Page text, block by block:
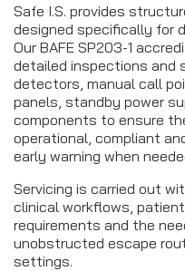
Safe I.S. provides
designed specifically for
Our BAFE SP203-1
detailed inspections and
detectors, manual call
panels, standby power
components to ensure
operational, compliant
early warning when
Servicing is carried out
clinical workflows,
requirements and the
unobstructed escape
settings.